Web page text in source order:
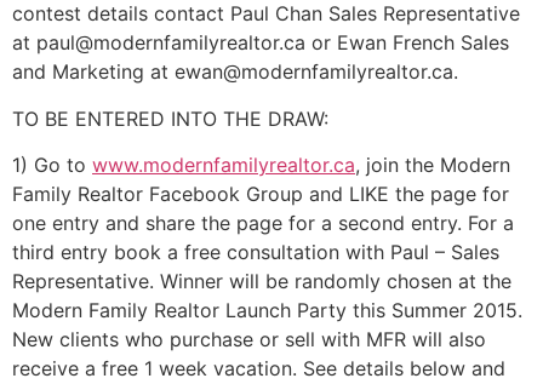
contest details contact Paul Chan Sales Representative
at paul@modernfamilyrealtor.ca or Ewan French Sales
and Marketing at ewan@modernfamilyrealtor.ca.
TO BE ENTERED INTO THE DRAW:
1) Go to www.modernfamilyrealtor.ca, join the Modern
Family Realtor Facebook Group and LIKE the page for
one entry and share the page for a second entry. For a
third entry book a free consultation with Paul – Sales
Representative. Winner will be randomly chosen at the
Modern Family Realtor Launch Party this Summer 2015.
New clients who purchase or sell with MFR will also
receive a free 1 week vacation. See details below and